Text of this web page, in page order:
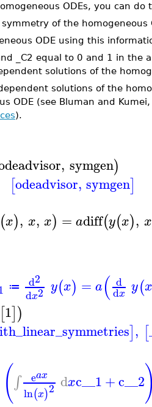
ODEs, you can do
of the homogeneous
ODE using this
_C2 equal to 0 and 1 in the
solutions of the
solutions of the
ODE (see Bluman and
).
, symgen)
[odeadvisor, symgen]
(x), x, x) = adiff(y(x), x
≔ d2
dx2 y(x) = a( d
dx y(x
[1])
], [
(∫ eax
ln(x)2 dxc__1+c__2